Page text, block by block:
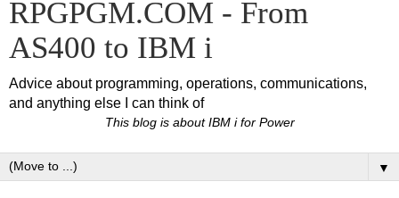
RPGPGM.COM - From
AS400 to IBM i
Advice about programming, operations, communications,
and anything else I can think of
This blog is about IBM i for Power
▼